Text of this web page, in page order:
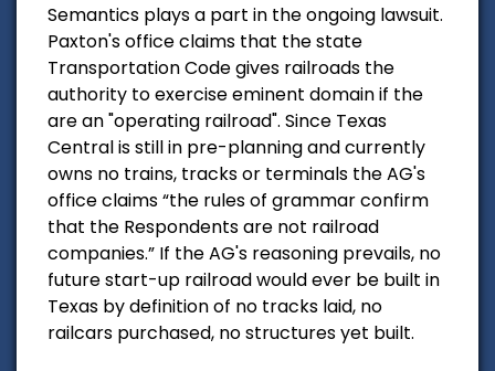
Semantics plays a part in the ongoing lawsuit.
Paxton's office claims that the state
Transportation Code gives railroads the
authority to exercise eminent domain if the
are an "operating railroad". Since Texas
Central is still in pre-planning and currently
owns no trains, tracks or terminals the AG's
office claims “the rules of grammar confirm
that the Respondents are not railroad
companies.” If the AG's reasoning prevails, no
future start-up railroad would ever be built in
Texas by definition of no tracks laid, no
railcars purchased, no structures yet built.